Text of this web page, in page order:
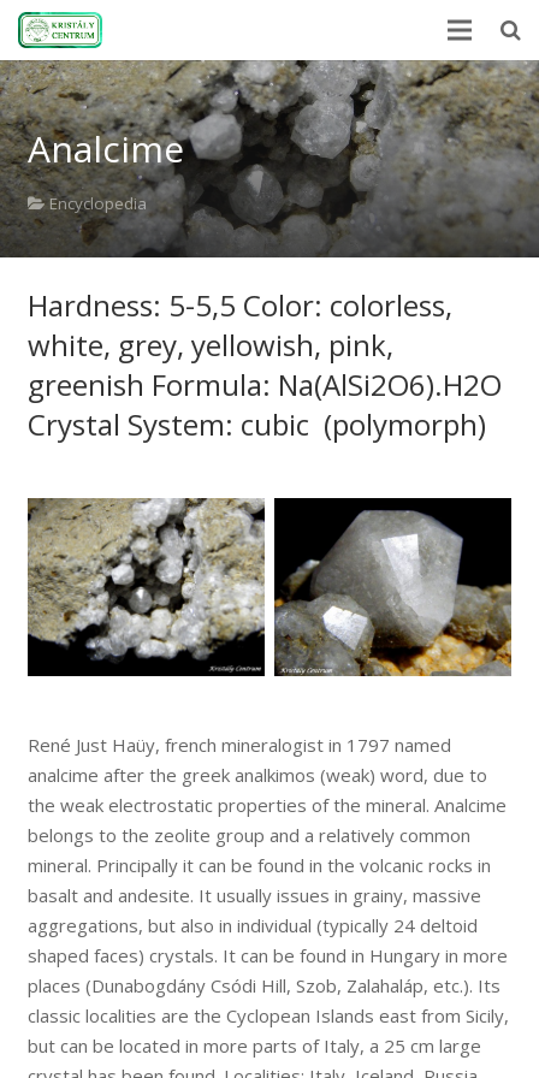
Home
Encyclopedia
Mineral Power
Stones
About Us
Contact us
HU
Analcime
Encyclopedia
Hardness: 5-5,5 Color: colorless,
white, grey, yellowish, pink,
greenish Formula: Na(AlSi2O6).H2O
Crystal System: cubic (polymorph)
René Just Haüy, french mineralogist in 1797 named
analcime after the greek analkimos (weak) word, due to
the weak electrostatic properties of the mineral. Analcime
belongs to the zeolite group and a relatively common
mineral. Principally it can be found in the volcanic rocks in
basalt and andesite. It usually issues in grainy, massive
aggregations, but also in individual (typically 24 deltoid
shaped faces) crystals. It can be found in Hungary in more
places (Dunabogdány Csódi Hill, Szob, Zalahaláp, etc.). Its
classic localities are the Cyclopean Islands east from Sicily,
but can be located in more parts of Italy, a 25 cm large